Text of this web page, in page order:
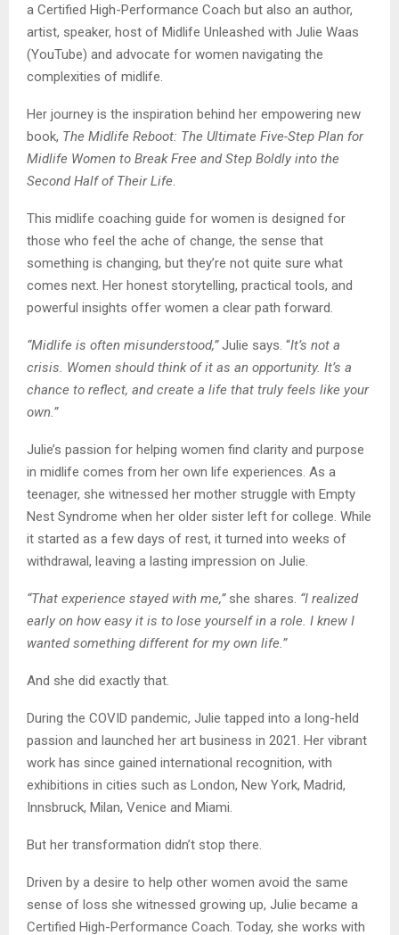
a Certified High-Performance Coach but also an author,
artist, speaker, host of Midlife Unleashed with Julie Waas
(YouTube) and advocate for women navigating the
complexities of midlife.
Her journey is the inspiration behind her empowering new
book, The Midlife Reboot: The Ultimate Five-Step Plan for
Midlife Women to Break Free and Step Boldly into the
Second Half of Their Life.
This midlife coaching guide for women is designed for
those who feel the ache of change, the sense that
something is changing, but they’re not quite sure what
comes next. Her honest storytelling, practical tools, and
powerful insights offer women a clear path forward.
“Midlife is often misunderstood,”Julie says. “It’s not a
crisis. Women should think of it as an opportunity. It’s a
chance to reflect, and create a life that truly feels like your
own.”
Julie’s passion for helping women find clarity and purpose
in midlife comes from her own life experiences. As a
teenager, she witnessed her mother struggle with Empty
Nest Syndrome when her older sister left for college. While
it started as a few days of rest, it turned into weeks of
withdrawal, leaving a lasting impression on Julie.
“That experience stayed with me,” she shares. “I realized
early on how easy it is to lose yourself in a role. I knew I
wanted something different for my own life.”
And she did exactly that.
During the COVID pandemic, Julie tapped into a long-held
passion and launched her art business in 2021. Her vibrant
work has since gained international recognition, with
exhibitions in cities such as London, New York, Madrid,
Innsbruck, Milan, Venice and Miami.
But her transformation didn’t stop there.
Driven by a desire to help other women avoid the same
sense of loss she witnessed growing up, Julie became a
Certified High-Performance Coach. Today, she works with